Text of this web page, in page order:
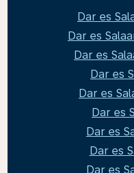
Dar es
Dar es
Dar es
Dar es
Dar es
Dar es
Dar es
Dar es
Dar es